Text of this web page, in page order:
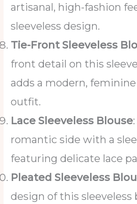
artisanal, high-fashion
sleeveless design.
Tie-Front Sleeveless
front detail on this
adds a modern,
outfit.
Lace Sleeveless Blouse
romantic side with a
featuring delicate lace
Pleated Sleeveless
design of this sleeveless